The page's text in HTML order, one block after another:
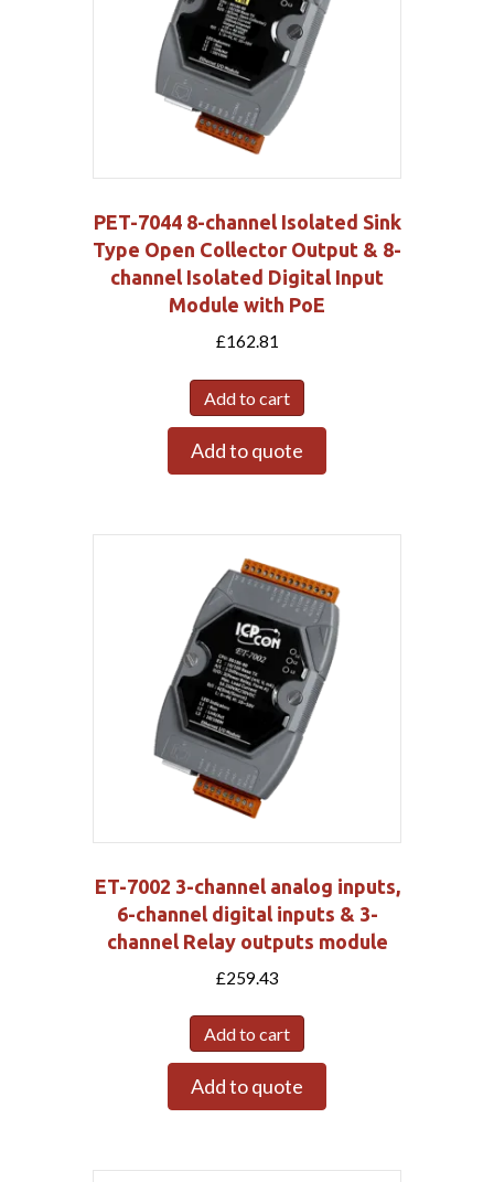
PET-7044 8-channel Isolated Sink
Type Open Collector Output & 8-
channel Isolated Digital Input
Module with PoE
£162.81
Add to cart
Add to quote
ET-7002 3-channel analog inputs,
6-channel digital inputs & 3-
channel Relay outputs module
£259.43
Add to cart
Add to quote